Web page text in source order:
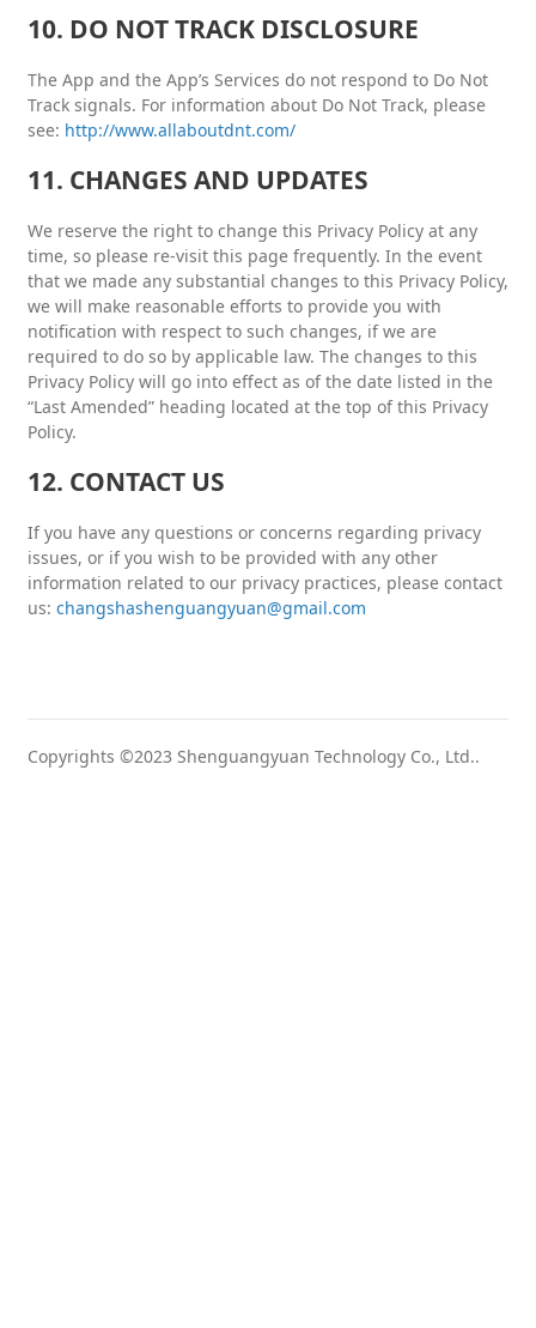
10. DO NOT TRACK DISCLOSURE
The App and the App’s Services do not respond to Do Not
Track signals. For information about Do Not Track, please
see: http://www.allaboutdnt.com/
11. CHANGES AND UPDATES
We reserve the right to change this Privacy Policy at any
time, so please re-visit this page frequently. In the event
that we made any substantial changes to this Privacy Policy,
we will make reasonable efforts to provide you with
notification with respect to such changes, if we are
required to do so by applicable law. The changes to this
Privacy Policy will go into effect as of the date listed in the
“Last Amended” heading located at the top of this Privacy
Policy.
12. CONTACT US
If you have any questions or concerns regarding privacy
issues, or if you wish to be provided with any other
information related to our privacy practices, please contact
us: changshashenguangyuan@gmail.com
Copyrights ©2023 Shenguangyuan Technology Co., Ltd..